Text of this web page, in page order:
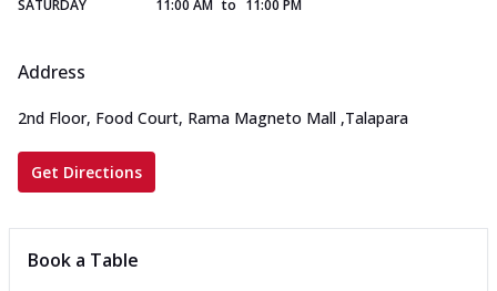
SATURDAY
11:00 AM to 11:00 PM
Address
2nd Floor, Food Court, Rama Magneto Mall ,Talapara
Get Directions
Book a Table